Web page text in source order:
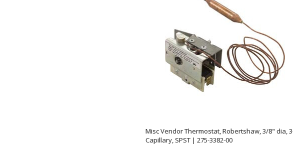
Misc Vendor Thermostat, Robertshaw, 3/8" dia,
Capillary, SPST | 275-3382-00